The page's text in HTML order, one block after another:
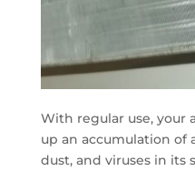
With regular use, your
up an accumulation of
dust, and viruses in its